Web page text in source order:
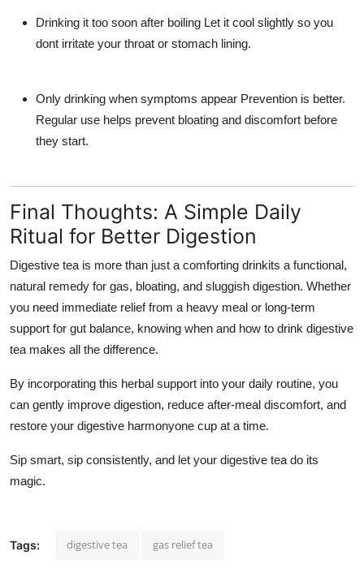
Drinking it too soon after boiling Let it cool slightly so you
dont irritate your throat or stomach lining.
Only drinking when symptoms appear Prevention is better.
Regular use helps prevent bloating and discomfort before
they start.
Final Thoughts: A Simple Daily
Ritual for Better Digestion
Digestive tea is more than just a comforting drinkits a functional,
natural remedy for gas, bloating, and sluggish digestion. Whether
you need immediate relief from a heavy meal or long-term
support for gut balance, knowing when and how to drink digestive
tea makes all the difference.
By incorporating this herbal support into your daily routine, you
can gently improve digestion, reduce after-meal discomfort, and
restore your digestive harmonyone cup at a time.
Sip smart, sip consistently, and let your digestive tea do its
magic.
Tags: digestive tea gas relief tea